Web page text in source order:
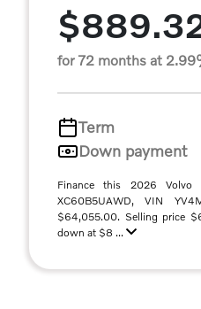
for 72 months at
Term
Down payment
Finance this 2026 Volvo
XC60B5UAWD, VIN
$64,055.00. Selling price
down at $8 ...